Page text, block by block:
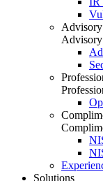
Advisory
Advisory
Solutions